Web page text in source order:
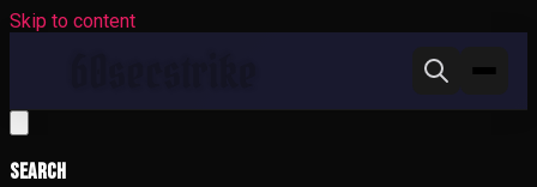
Skip to content
Search